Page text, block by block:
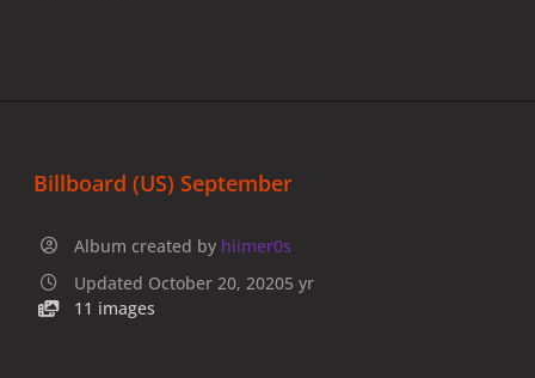
Billboard (US) September
Album created by hiimer0s
Updated October 20, 20205 yr
11 images